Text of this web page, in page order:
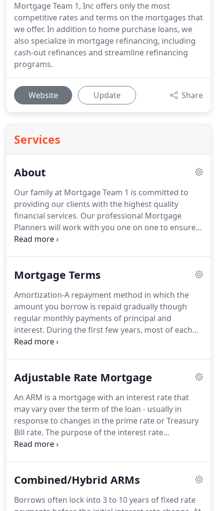
Mortgage Team 1, Inc offers only the most
competitive rates and terms on the mortgages that
we offer. In addition to home purchase loans, we
also specialize in mortgage refinancing, including
cash-out refinances and streamline refinancing
programs.
Website Update Share
Services
About
Our family at Mortgage Team 1 is committed to
providing our clients with the highest quality
financial services. Our professional Mortgage
Planners will work with you one on one to ensure
that you get a financial plan that is tailored
an outstanding loan, or consolidating debt,
understand the right loan program.Our family's
ultimate goal is to create lasting relationships with
each of our clients so that we may continue
providing excellent service for many years to come.
Mortgage Terms
Amortization-A repayment method in which the
amount you borrow is repaid gradually though
regular monthly payments of principal and
interest. During the first few years, most of each
payment is applied toward the interest owed.
remaining principal.Annual Membership-An
line of credit available.Often charged regardless of
whether or not you use the line.Also referred to as
a "participation fee."
Adjustable Rate Mortgage
An ARM is a mortgage with an interest rate that
may vary over the term of the loan - usually in
response to changes in the prime rate or Treasury
Bill rate. The purpose of the interest rate
adjustment is primarily to bring the interest rate
maximum interest rate, which can be reset
rates than fixed rate mortgages - compensating
Combined/Hybrid ARMs
Borrows often lock into 3 to 10 years of fixed rate